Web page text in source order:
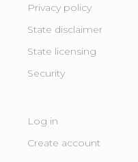
Privacy policy
State disclaimer
State licensing ​
Security
Log in
Create account